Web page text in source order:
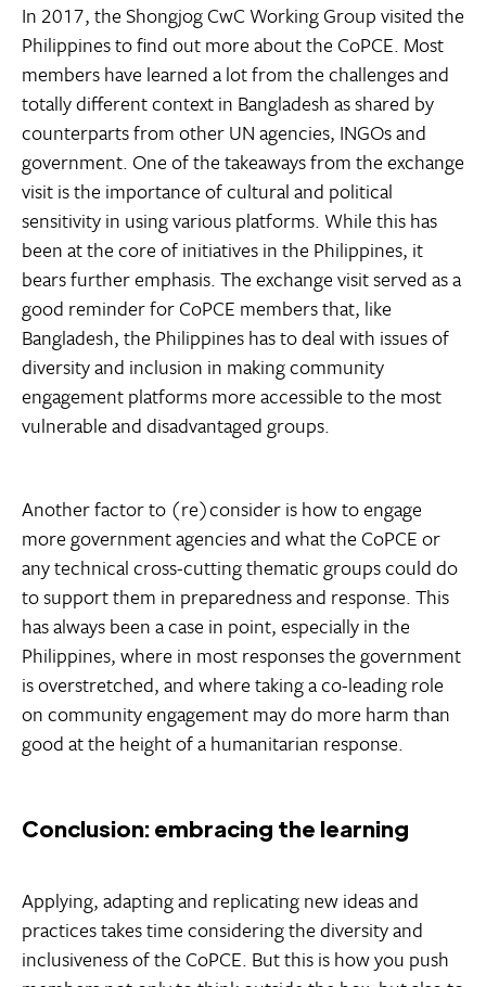
In 2017, the Shongjog CwC Working Group visited the
Philippines to find out more about the CoPCE. Most
members have learned a lot from the challenges and
totally different context in Bangladesh as shared by
counterparts from other UN agencies, INGOs and
government. One of the takeaways from the exchange
visit is the importance of cultural and political
sensitivity in using various platforms. While this has
been at the core of initiatives in the Philippines, it
bears further emphasis. The exchange visit served as a
good reminder for CoPCE members that, like
Bangladesh, the Philippines has to deal with issues of
diversity and inclusion in making community
engagement platforms more accessible to the most
vulnerable and disadvantaged groups.
Another factor to (re)consider is how to engage
more government agencies and what the CoPCE or
any technical cross-cutting thematic groups could do
to support them in preparedness and response. This
has always been a case in point, especially in the
Philippines, where in most responses the government
is overstretched, and where taking a co-leading role
on community engagement may do more harm than
good at the height of a humanitarian response.
Conclusion: embracing the learning
Applying, adapting and replicating new ideas and
practices takes time considering the diversity and
inclusiveness of the CoPCE. But this is how you push